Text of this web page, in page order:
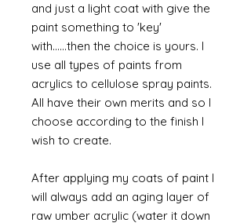
and just a light coat with give the
paint something to 'key'
with......then the choice is yours. I
use all types of paints from
acrylics to cellulose spray paints.
All have their own merits and so I
choose according to the finish I
wish to create.
After applying my coats of paint I
will always add an aging layer of
raw umber acrylic (water it down